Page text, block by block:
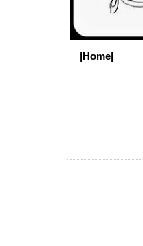
|Home|